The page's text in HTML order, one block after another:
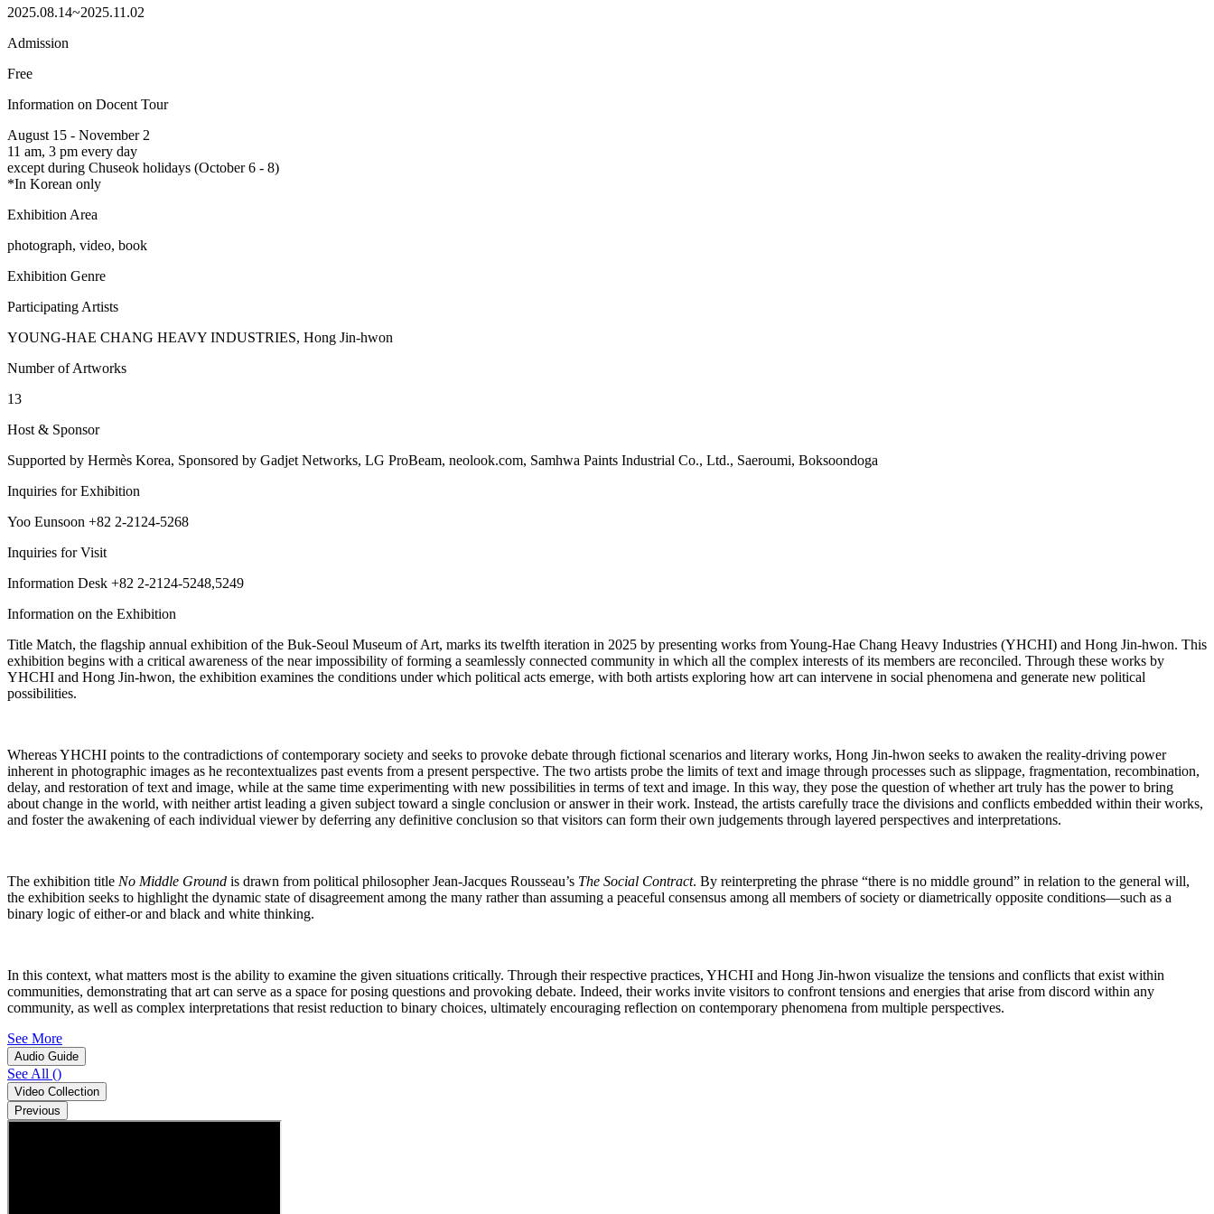
2025.08.14~2025.11.02
Admission
Free
Information on Docent Tour
August 15 - November 2
11 am, 3 pm every day
except during Chuseok holidays (October 6 - 8)
*In Korean only
Exhibition Area
photograph, video, book
Exhibition Genre
Participating Artists
YOUNG-HAE CHANG HEAVY INDUSTRIES, Hong Jin-hwon
Number of Artworks
13
Host & Sponsor
Supported by Hermès Korea, Sponsored by Gadjet Networks, LG ProBeam, neolook.com, Samhwa Paints Industrial Co., Ltd., Saeroumi, Boksoondoga
Inquiries for Exhibition
Yoo Eunsoon +82 2-2124-5268
Inquiries for Visit
Information Desk +82 2-2124-5248,5249
Information on the Exhibition
Title Match, the flagship annual exhibition of the Buk-Seoul Museum of Art, marks its twelfth iteration in 2025 by presenting works from Young-Hae Chang Heavy Industries (YHCHI) and Hong Jin-hwon. This
exhibition begins with a critical awareness of the near impossibility of forming a seamlessly connected community in which all the complex interests of its members are reconciled. Through these works by
YHCHI and Hong Jin-hwon, the exhibition examines the conditions under which political acts emerge, with both artists exploring how art can intervene in social phenomena and generate new political
possibilities.
Whereas YHCHI points to the contradictions of contemporary society and seeks to provoke debate through fictional scenarios and literary works, Hong Jin-hwon seeks to awaken the reality-driving power
inherent in photographic images as he recontextualizes past events from a present perspective. The two artists probe the limits of text and image through processes such as slippage, fragmentation, recombination,
delay, and restoration of text and image, while at the same time experimenting with new possibilities in terms of text and image. In this way, they pose the question of whether art truly has the power to bring
about change in the world, with neither artist leading a given subject toward a single conclusion or answer in their work. Instead, the artists carefully trace the divisions and conflicts embedded within their works,
and foster the awakening of each individual viewer by deferring any definitive conclusion so that visitors can form their own judgements through layered perspectives and interpretations.
The exhibition title No Middle Ground is drawn from political philosopher Jean-Jacques Rousseau’s The Social Contract. By reinterpreting the phrase “there is no middle ground” in relation to the general will,
the exhibition seeks to highlight the dynamic state of disagreement among the many rather than assuming a peaceful consensus among all members of society or diametrically opposite conditions―such as a
binary logic of either-or and black and white thinking.
In this context, what matters most is the ability to examine the given situations critically. Through their respective practices, YHCHI and Hong Jin-hwon visualize the tensions and conflicts that exist within
communities, demonstrating that art can serve as a space for posing questions and provoking debate. Indeed, their works invite visitors to confront tensions and energies that arise from discord within any
community, as well as complex interpretations that resist reduction to binary choices, ultimately encouraging reflection on contemporary phenomena from multiple perspectives.
See More
Audio Guide
See All ()
Video Collection
Previous